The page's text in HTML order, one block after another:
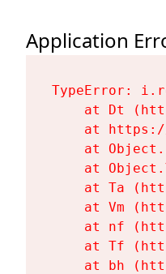
Application
TypeError:
at Dt
at
at
at
at Ta
at Vm
at nf
at Tf
at bh